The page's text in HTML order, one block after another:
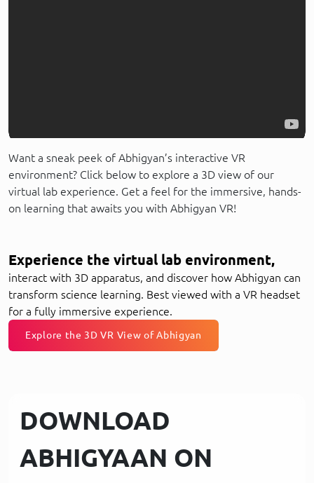
Want a sneak peek of Abhigyan’s interactive VR
environment? Click below to explore a 3D view of our
virtual lab experience. Get a feel for the immersive, hands-
on learning that awaits you with Abhigyan VR!
Experience the virtual lab environment,
interact with 3D apparatus, and discover how Abhigyan can
transform science learning. Best viewed with a VR headset
for a fully immersive experience.
Explore the 3D VR View of Abhigyan
DOWNLOAD
ABHIGYAAN ON